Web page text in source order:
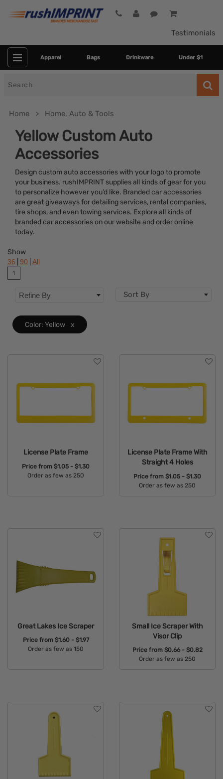
Testimonials
Apparel Bags Drinkware Under $1
Home Home, Auto & Tools
Yellow Custom Auto
Accessories
Design custom auto accessories with your logo to promote
your business. rushIMPRINT supplies all kinds of gear for you
to personalize however you’d like. Branded car accessories
are great giveaways for detailing services, rental companies,
tire shops, and even towing services. Explore all kinds of
branded car accessories on our website and order online
today.
Category
Colors
Show
36 90 All
1
Refine By Sort By
Color: Yellow x
License Plate Frame
Price from $1.05 - $1.30
Order as few as 250
License Plate Frame With
Straight 4 Holes
Price from $1.05 - $1.30
Order as few as 250
Great Lakes Ice Scraper
Price from $1.60 - $1.97
Order as few as 150
Small Ice Scraper With
Visor Clip
Price from $0.66 - $0.82
Order as few as 250